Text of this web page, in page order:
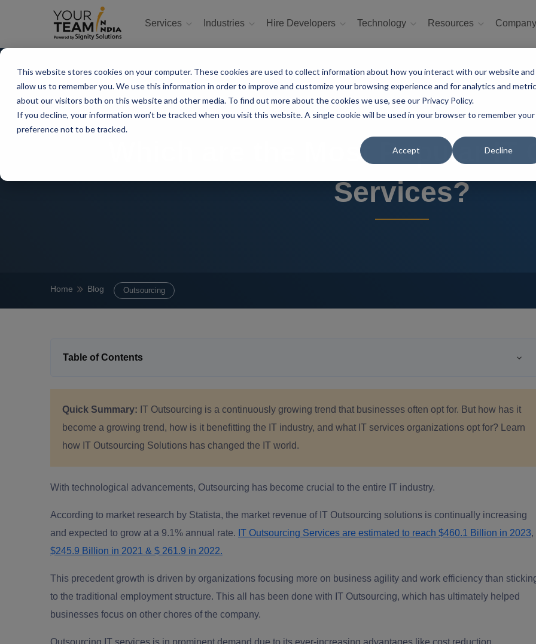
This website stores cookies on your computer. These cookies are used to collect information about how you interact with our website and
allow us to remember you. We use this information in order to improve and customize your browsing experience and for analytics and
about our visitors both on this website and other media. To find out more about the cookies we use, see our Privacy Policy.
If you decline, your information won’t be tracked when you visit this website. A single cookie will be used in your browser to remember your
preference not to be tracked.
Accept Decline
Services Industries Hire Developers Technology Resources
Which are the Most Popular
Services?
Home Blog Outsourcing
Table of Contents
Quick Summary: IT Outsourcing is a continuously growing trend that businesses often opt for. But how has it
become a growing trend, how is it benefitting the IT industry, and what IT services organizations opt for? Learn
how IT Outsourcing Solutions has changed the IT world.
With technological advancements, Outsourcing has become crucial to the entire IT industry.
According to market research by Statista, the market revenue of IT Outsourcing solutions is continually increasing
and expected to grow at a 9.1% annual rate. IT Outsourcing Services are estimated to reach $460.1 Billion in 2023,
$245.9 Billion in 2021 & $ 261.9 in 2022.
This precedent growth is driven by organizations focusing more on business agility and work efficiency than
to the traditional employment structure. This all has been done with IT Outsourcing, which has ultimately helped
businesses focus on other chores of the company.
Outsourcing IT services is in prominent demand due to its ever-increasing advantages like cost reduction,